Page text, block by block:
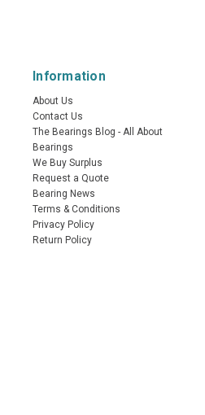
Information
About Us
Contact Us
The Bearings Blog - All About
Bearings
We Buy Surplus
Request a Quote
Bearing News
Terms & Conditions
Privacy Policy
Return Policy